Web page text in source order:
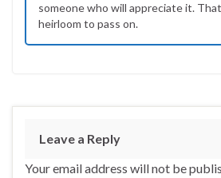
someone who will appreciate it.
heirloom to pass on.
Leave a Reply
Your email address will not be